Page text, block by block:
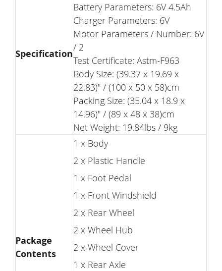
Specification
Battery Parameters: 6V 4.5Ah
Charger Parameters: 6V
Motor Parameters / Number: 6V
/ 2
Test Certificate: Astm-F963
Body Size: (39.37 x 19.69 x
22.83)" / (100 x 50 x 58)cm
Packing Size: (35.04 x 18.9 x
14.96)" / (89 x 48 x 38)cm
Net Weight: 19.84lbs / 9kg
Package
Contents
1 x Body
2 x Plastic Handle
1 x Foot Pedal
1 x Front Windshield
2 x Rear Wheel
2 x Wheel Hub
2 x Wheel Cover
1 x Rear Axle